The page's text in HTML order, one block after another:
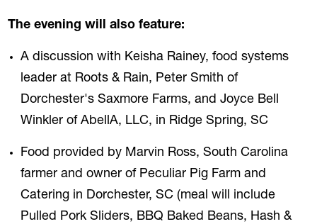
The evening will also feature:
A discussion with Keisha Rainey, food systems
leader at Roots & Rain, Peter Smith of
Dorchester's Saxmore Farms, and Joyce Bell
Winkler of AbellA, LLC, in Ridge Spring, SC
Food provided by Marvin Ross, South Carolina
farmer and owner of Peculiar Pig Farm and
Catering in Dorchester, SC (meal will include
Pulled Pork Sliders, BBQ Baked Beans, Hash &